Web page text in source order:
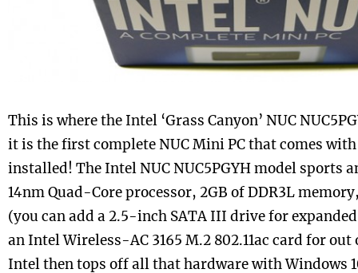
This is where the Intel ‘Grass Canyon’ NUC
it is the first complete NUC Mini PC that comes
installed! The Intel NUC NUC5PGYH model sports
14nm Quad-Core processor, 2GB of DDR3L
(you can add a 2.5-inch SATA III drive for
an Intel Wireless-AC 3165 M.2 802.11ac card for out
Intel then tops off all that hardware with Windows